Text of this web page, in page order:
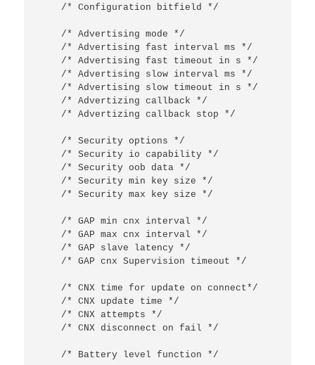
/* Configuration bitfield */
/* Advertising mode */
/* Advertising fast interval ms */
/* Advertising fast timeout in s */
/* Advertising slow interval ms */
/* Advertising slow timeout in s */
/* Advertizing callback */
/* Advertizing callback stop */
/* Security options */
/* Security io capability */
/* Security oob data */
/* Security min key size */
/* Security max key size */
/* GAP min cnx interval */
/* GAP max cnx interval */
/* GAP slave latency */
/* GAP cnx Supervision timeout */
/* CNX time for update on connect*/
/* CNX update time */
/* CNX attempts */
/* CNX disconnect on fail */
/* Battery level function */